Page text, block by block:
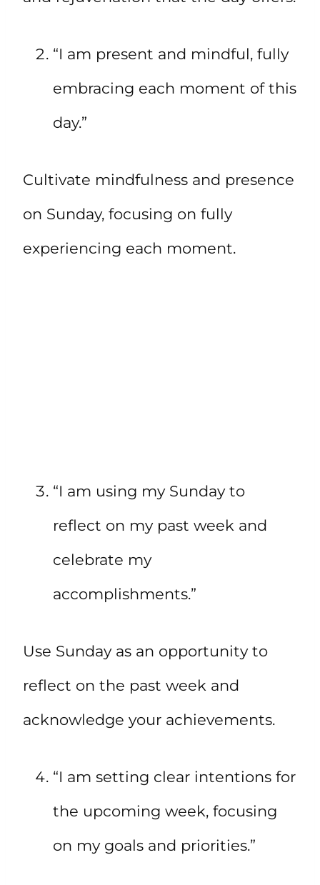
“I am present and mindful, fully
embracing each moment of this
day.”
Cultivate mindfulness and presence
on Sunday, focusing on fully
experiencing each moment.
“I am using my Sunday to
reflect on my past week and
celebrate my
accomplishments.”
Use Sunday as an opportunity to
reflect on the past week and
acknowledge your achievements.
“I am setting clear intentions for
the upcoming week, focusing
on my goals and priorities.”